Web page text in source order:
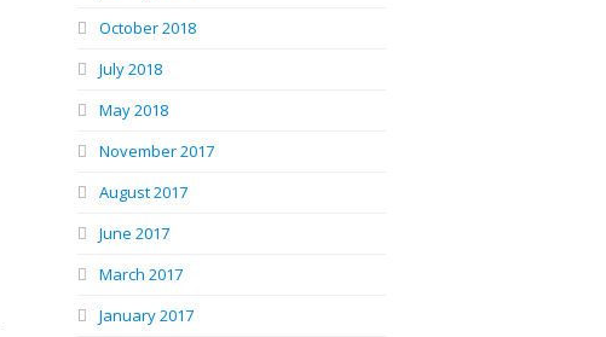
October 2018
July 2018
May 2018
November 2017
August 2017
June 2017
March 2017
January 2017